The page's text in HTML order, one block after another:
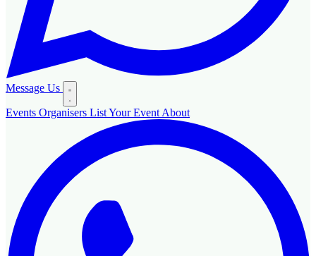
Message Us
Events Organisers List Your Event About